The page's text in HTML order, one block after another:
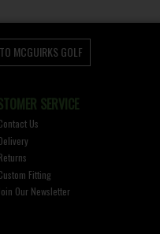
MCGUIRKS GOLF
SERVICE
Us
Fitting
Our Newsletter